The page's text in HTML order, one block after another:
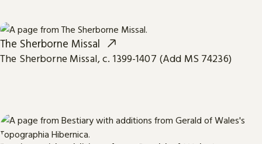
The Sherborne Missal
The Sherborne Missal, c. 1399-1407 (Add MS 74236)